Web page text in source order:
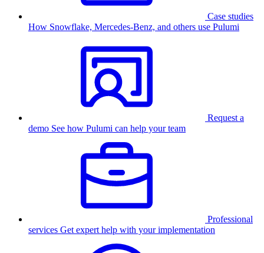
Case studies
How Snowflake, Mercedes-Benz, and others use Pulumi
Request a
demo See how Pulumi can help your team
Professional
services Get expert help with your implementation